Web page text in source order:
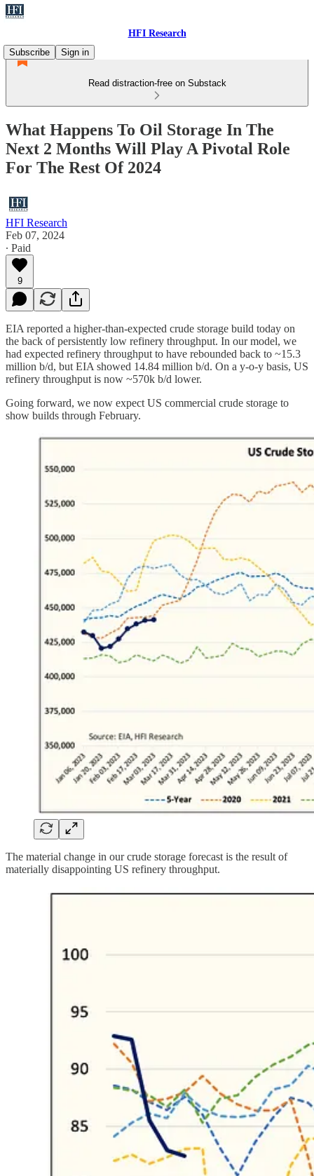
HFI Research
Subscribe
Sign in
Read distraction-free on Substack
What Happens To Oil Storage In The
Next 2 Months Will Play A Pivotal Role
For The Rest Of 2024
HFI Research
Feb 07, 2024
∙ Paid
9
EIA reported a higher-than-expected crude storage build today on
the back of persistently low refinery throughput. In our model, we
had expected refinery throughput to have rebounded back to ~15.3
million b/d, but EIA showed 14.84 million b/d. On a y-o-y basis, US
refinery throughput is now ~570k b/d lower.
Going forward, we now expect US commercial crude storage to
show builds through February.
The material change in our crude storage forecast is the result of
materially disappointing US refinery throughput.